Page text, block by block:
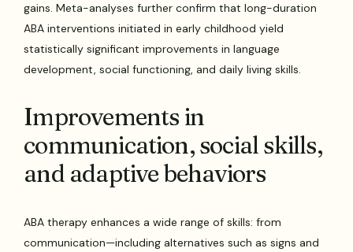
gains. Meta-analyses further confirm that long-duration
ABA interventions initiated in early childhood yield
statistically significant improvements in language
development, social functioning, and daily living skills.
Improvements in
communication, social skills,
and adaptive behaviors
ABA therapy enhances a wide range of skills: from
communication—including alternatives such as signs and